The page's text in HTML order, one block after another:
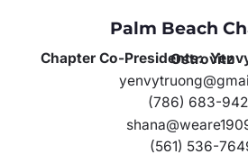
Palm Beach
Chapter Co-Presidents: Yenvy Truong & Shana Ostrovitz
(786) 683-
(561) 536-